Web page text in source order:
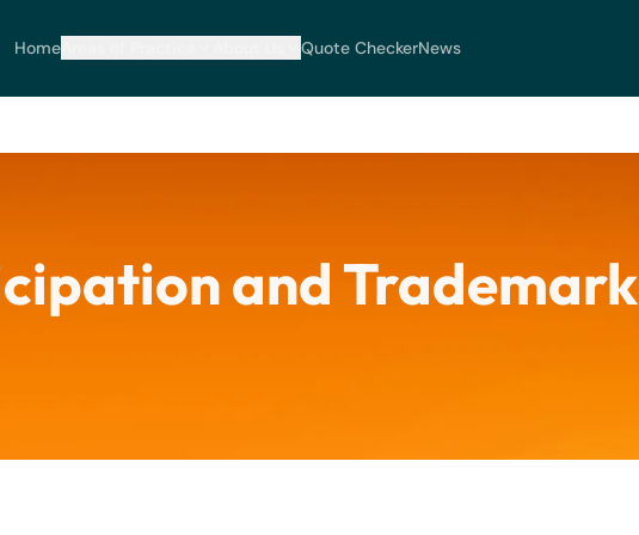
Home Quote CheckerNews
and Trademark